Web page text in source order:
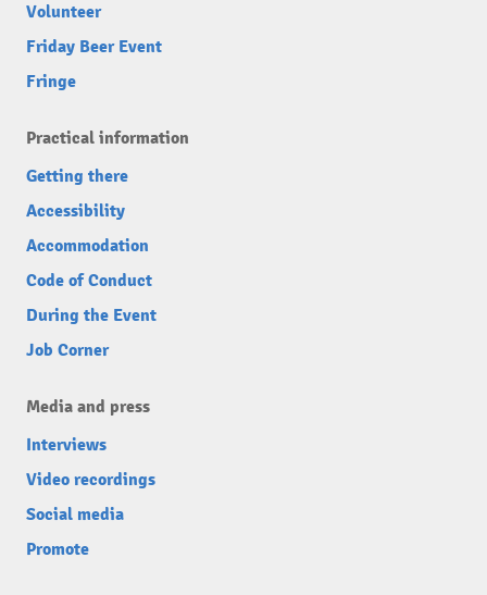
Volunteer
Friday Beer Event
Fringe
Practical information
Getting there
Accessibility
Accommodation
Code of Conduct
During the Event
Job Corner
Media and press
Interviews
Video recordings
Social media
Promote